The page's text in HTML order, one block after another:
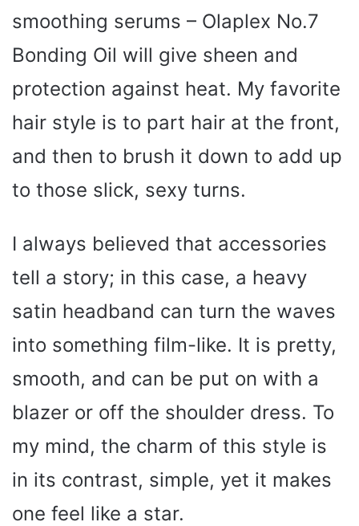
smoothing serums – Olaplex No.7
Bonding Oil will give sheen and
protection against heat. My favorite
hair style is to part hair at the front,
and then to brush it down to add up
to those slick, sexy turns.
I always believed that accessories
tell a story; in this case, a heavy
satin headband can turn the waves
into something film-like. It is pretty,
smooth, and can be put on with a
blazer or off the shoulder dress. To
my mind, the charm of this style is
in its contrast, simple, yet it makes
one feel like a star.